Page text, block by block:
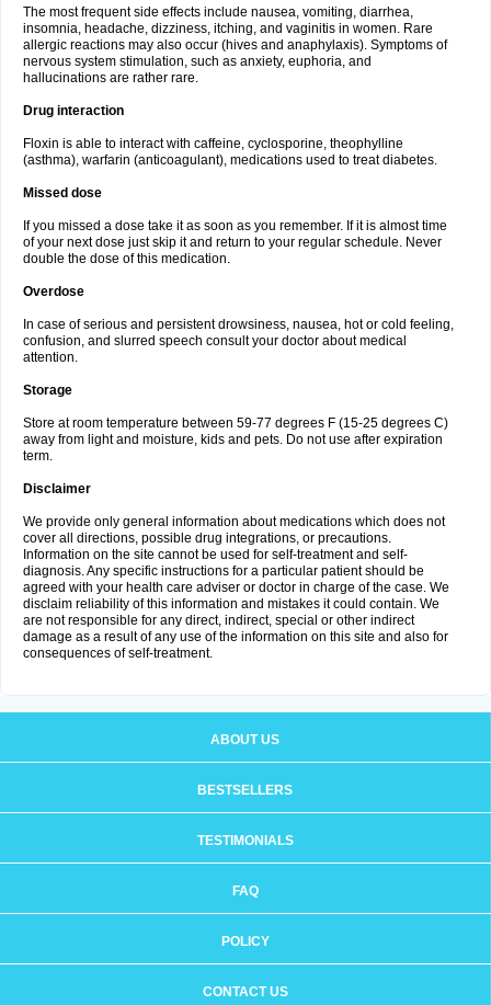
The most frequent side effects include nausea, vomiting, diarrhea,
insomnia, headache, dizziness, itching, and vaginitis in women. Rare
allergic reactions may also occur (hives and anaphylaxis). Symptoms of
nervous system stimulation, such as anxiety, euphoria, and
hallucinations are rather rare.
Drug interaction
Floxin is able to interact with caffeine, cyclosporine, theophylline
(asthma), warfarin (anticoagulant), medications used to treat diabetes.
Missed dose
If you missed a dose take it as soon as you remember. If it is almost time
of your next dose just skip it and return to your regular schedule. Never
double the dose of this medication.
Overdose
In case of serious and persistent drowsiness, nausea, hot or cold feeling,
confusion, and slurred speech consult your doctor about medical
attention.
Storage
Store at room temperature between 59-77 degrees F (15-25 degrees C)
away from light and moisture, kids and pets. Do not use after expiration
term.
Disclaimer
We provide only general information about medications which does not
cover all directions, possible drug integrations, or precautions.
Information on the site cannot be used for self-treatment and self-
diagnosis. Any specific instructions for a particular patient should be
agreed with your health care adviser or doctor in charge of the case. We
disclaim reliability of this information and mistakes it could contain. We
are not responsible for any direct, indirect, special or other indirect
damage as a result of any use of the information on this site and also for
consequences of self-treatment.
ABOUT US
BESTSELLERS
TESTIMONIALS
FAQ
POLICY
CONTACT US